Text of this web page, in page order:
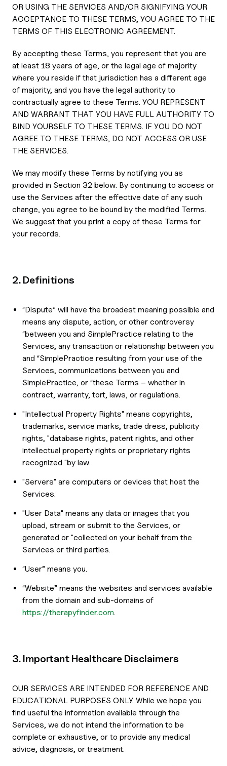
OR USING THE SERVICES AND/OR SIGNIFYING YOUR
ACCEPTANCE TO THESE TERMS, YOU AGREE TO THE
TERMS OF THIS ELECTRONIC AGREEMENT.
By accepting these Terms, you represent that you are
at least 18 years of age, or the legal age of majority
where you reside if that jurisdiction has a different age
of majority, and you have the legal authority to
contractually agree to these Terms. YOU REPRESENT
AND WARRANT THAT YOU HAVE FULL AUTHORITY TO
BIND YOURSELF TO THESE TERMS. IF YOU DO NOT
AGREE TO THESE TERMS, DO NOT ACCESS OR USE
THE SERVICES.
We may modify these Terms by notifying you as
provided in Section 32 below. By continuing to access or
use the Services after the effective date of any such
change, you agree to be bound by the modified Terms.
We suggest that you print a copy of these Terms for
your records.
2. Definitions
“Dispute” will have the broadest meaning possible and
means any dispute, action, or other controversy
“between you and SimplePractice relating to the
Services, any transaction or relationship between you
and “SimplePractice resulting from your use of the
Services, communications between you and
SimplePractice, or “these Terms – whether in
contract, warranty, tort, laws, or regulations.
"Intellectual Property Rights" means copyrights,
trademarks, service marks, trade dress, publicity
rights, "database rights, patent rights, and other
intellectual property rights or proprietary rights
recognized "by law.
"Servers" are computers or devices that host the
Services.
"User Data" means any data or images that you
upload, stream or submit to the Services, or
generated or "collected on your behalf from the
Services or third parties.
“User” means you.
“Website” means the websites and services available
from the domain and sub-domains of
https://therapyfinder.com.
3. Important Healthcare Disclaimers
OUR SERVICES ARE INTENDED FOR REFERENCE AND
EDUCATIONAL PURPOSES ONLY. While we hope you
find useful the information available through the
Services, we do not intend the information to be
complete or exhaustive, or to provide any medical
advice, diagnosis, or treatment.